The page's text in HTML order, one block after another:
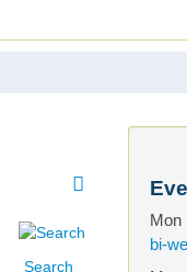
Search
Mon
bi-